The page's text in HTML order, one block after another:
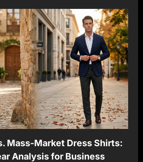
Mass-Market Dress Shirts:
Analysis for Business